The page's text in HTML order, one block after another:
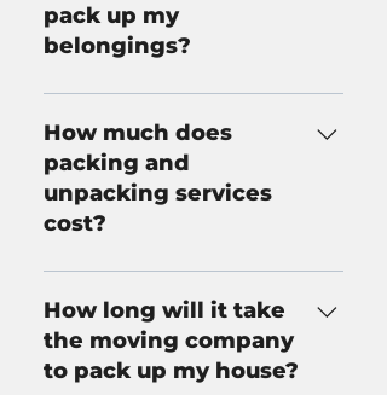
pack up my
belongings?
No. Walsh Removals provides a
comprehensive packing and
unpacking service, meaning
that we will take care of all
aspects of packing and
How much does
packing and
unpacking services
cost?
The price of packing and
unpacking varies depending on
the scale of your move. Call
Walsh Removals now for more
How long will it take
the moving company
to pack up my house?